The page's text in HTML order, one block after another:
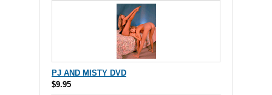
PJ AND MISTY DVD
$9.95